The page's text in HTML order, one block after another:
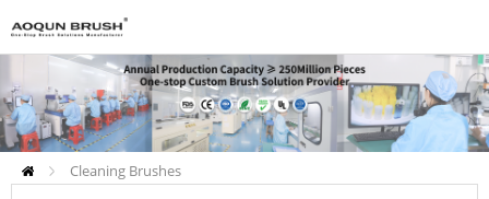
Cleaning Brushes